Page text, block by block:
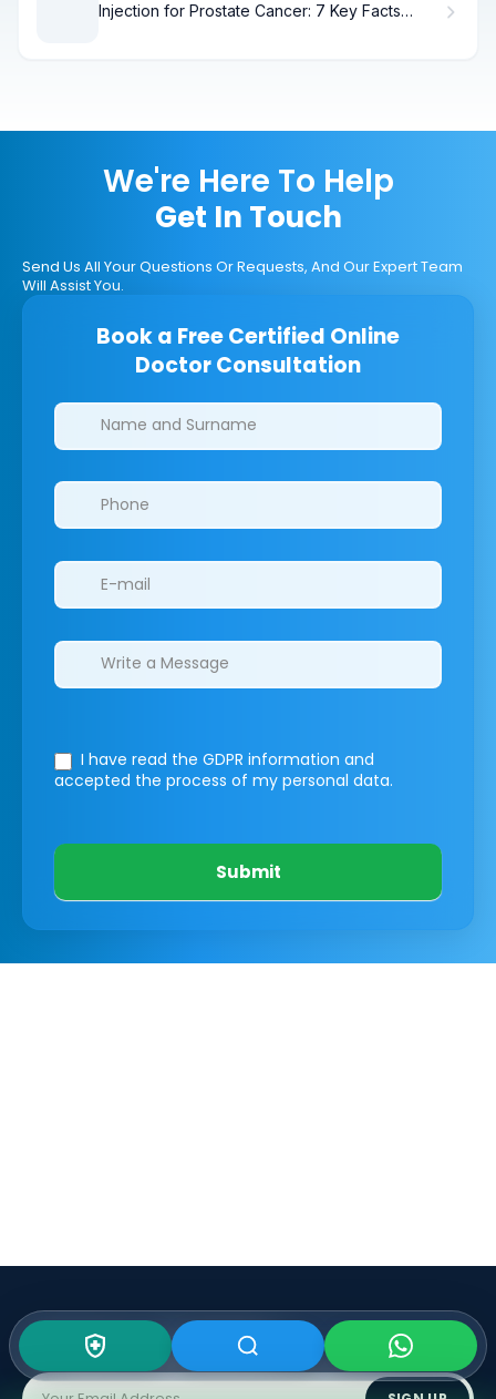
Injection for Prostate Cancer: 7 Key Facts
We're Here To Help
Get In Touch
Send Us All Your Questions Or Requests, And Our Expert Team
Will Assist You.
Book a Free Certified Online
Doctor Consultation
Clinics/branches
I have read the GDPR information and
accepted the process of my personal data.
Submit
Subscribe To Our Newsletter